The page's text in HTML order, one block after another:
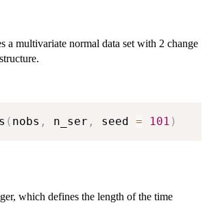
a multivariate normal data set with 2 change
( nobs , n_ser , seed = 101 )
which defines the length of the time